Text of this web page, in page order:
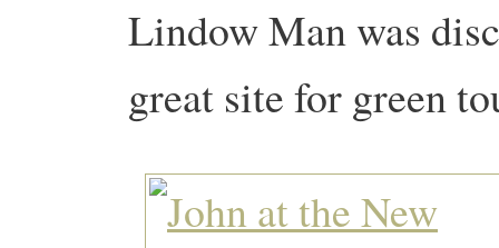
Lindow Man was
great site for green